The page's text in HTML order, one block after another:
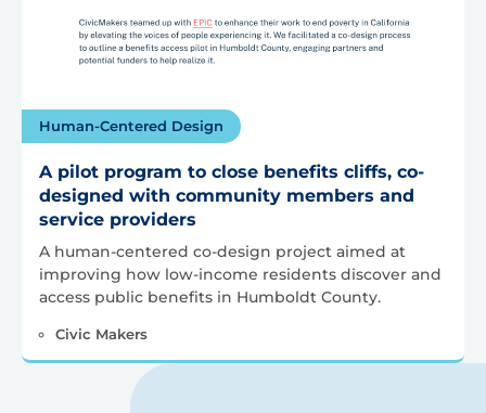
Human-Centered Design
A pilot program to close benefits cliffs, co-
designed with community members and
service providers
A human‑centered co‑design project aimed at
improving how low‑income residents discover and
access public benefits in Humboldt County.
Civic Makers